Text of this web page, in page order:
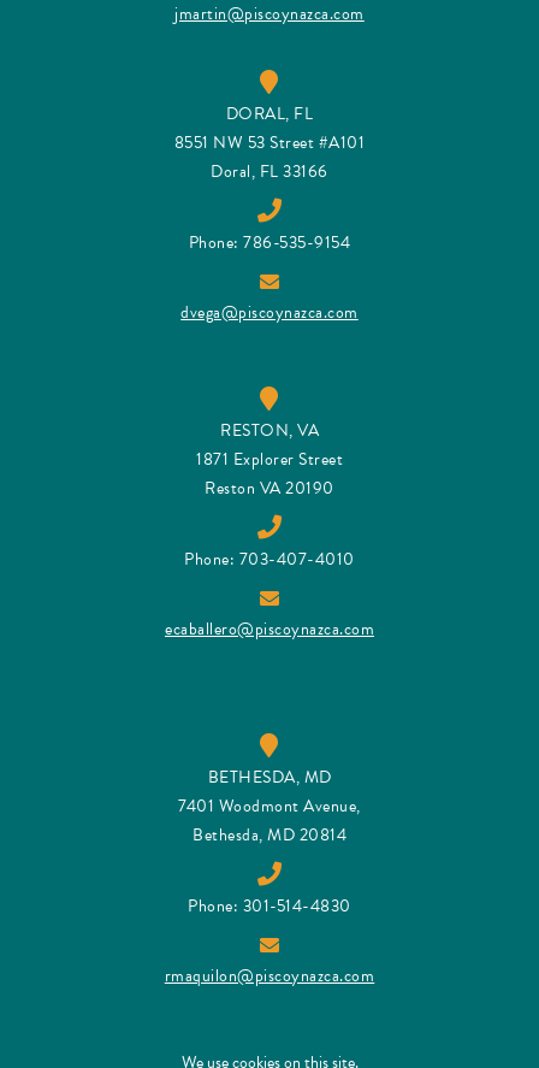
jmartin@piscoynazca.com
DORAL, FL
8551 NW 53 Street #A101
Doral, FL 33166
Phone: 786-535-9154
dvega@piscoynazca.com
RESTON, VA
1871 Explorer Street
Reston VA 20190
Phone: 703-407-4010
ecaballero@piscoynazca.com
BETHESDA, MD
7401 Woodmont Avenue,
Bethesda, MD 20814
Phone: 301-514-4830
rmaquilon@piscoynazca.com
We use cookies on this site.